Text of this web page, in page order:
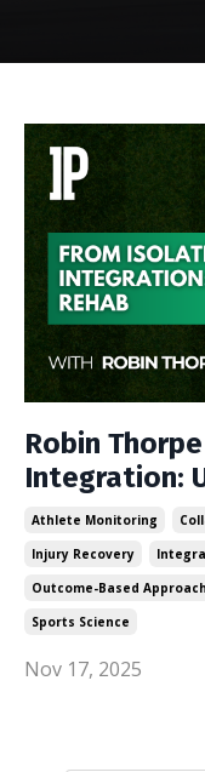
Robin
Integration:
Athlete Monitoring
Injury Recovery
Outcome-Based
Sports Science
Nov 17, 2025